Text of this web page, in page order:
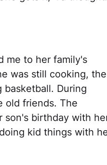
me to her family's
was still cooking, the
basketball. During
old friends. The
son's birthday with
kid things with